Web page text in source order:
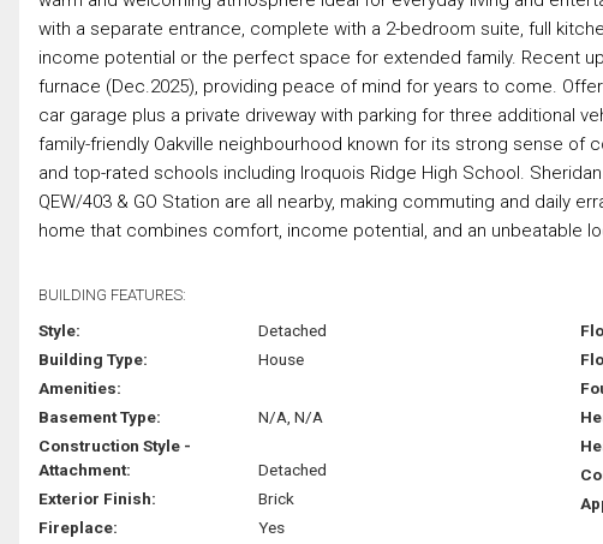
with a separate entrance, complete with a 2-bedroom suite, full
income potential or the perfect space for extended family. Recent
furnace (Dec.2025), providing peace of mind for years to come.
car garage plus a private driveway with parking for three additional
family-friendly Oakville neighbourhood known for its strong sense of
and top-rated schools including Iroquois Ridge High School.
QEW/403 & GO Station are all nearby, making commuting and daily
home that combines comfort, income potential, and an unbeatable
BUILDING FEATURES:
Style:
Detached
Building Type:
House
Amenities:
Basement Type:
N/A, N/A
Construction Style -
Attachment:
Detached
Exterior Finish:
Brick
Fireplace:
Yes